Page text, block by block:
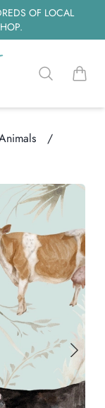
OF LOCAL
Searchitems
/